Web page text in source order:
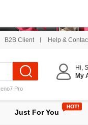
B2B Client Help &
Pro
Hi,
My
Just For You